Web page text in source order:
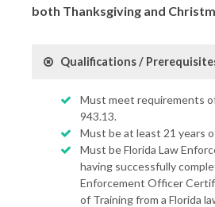
both Thanksgiving and
Qualifications /
Must meet requirements
943.13.
Must be at least 21 years
Must be Florida Law
having successfully
Enforcement Officer
of Training from a Florida